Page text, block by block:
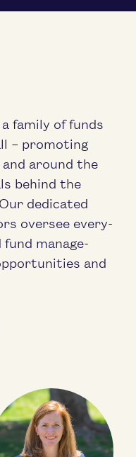
fam­i­ly of funds
– pro­mot­ing
around the
behind the
ded­i­cat­ed
over­see every­
man­age­
and